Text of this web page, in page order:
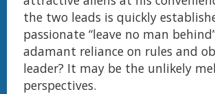
the two leads is quickly
passionate “leave no man
adamant reliance on rules and
leader? It may be the unlikely
perspectives.